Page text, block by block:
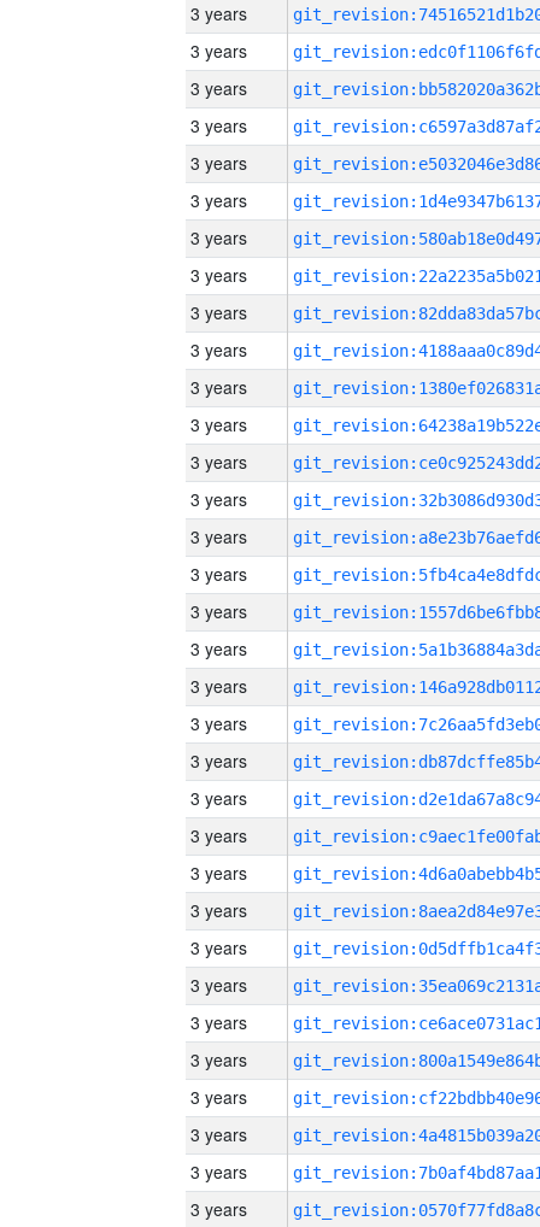
3 years
3 years
3 years
3 years
3 years
3 years
3 years
3 years
3 years
3 years
3 years
3 years
3 years
3 years
3 years
3 years
3 years
3 years
3 years
3 years
3 years
3 years
3 years
3 years
3 years
3 years
3 years
3 years
3 years
3 years
3 years
3 years
3 years